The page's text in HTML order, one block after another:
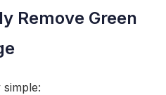
Remove Green